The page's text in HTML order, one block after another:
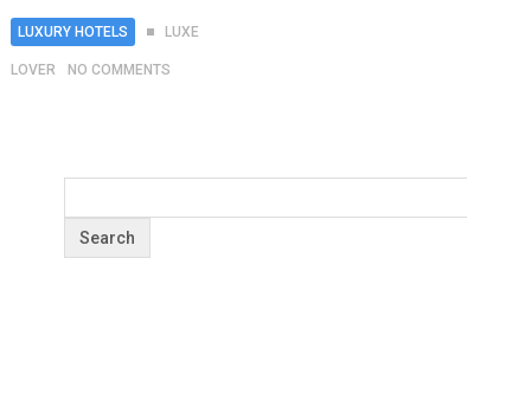
LUXURY HOTELS LUXE
LOVER NO COMMENTS